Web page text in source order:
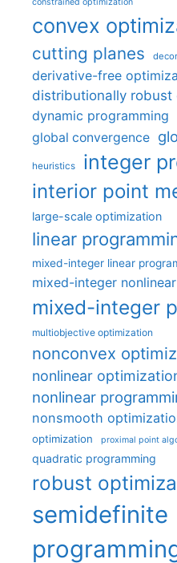
convex
cutting planes
derivative-free
distributionally robust
dynamic programming
global convergence
heuristics integer
interior point
large-scale optimization
linear
mixed-integer linear
mixed-integer
mixed-integer
multiobjective optimization
nonconvex
nonlinear
nonlinear
nonsmooth
optimization proximal point
quadratic programming
robust
semidefinite